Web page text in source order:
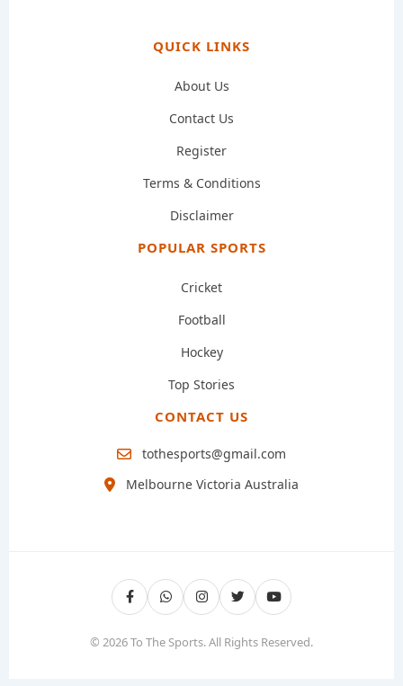
QUICK LINKS
About Us
Contact Us
Register
Terms & Conditions
Disclaimer
POPULAR SPORTS
Cricket
Football
Hockey
Top Stories
CONTACT US
tothesports@gmail.com
Melbourne Victoria Australia
© 2026 To The Sports. All Rights Reserved.